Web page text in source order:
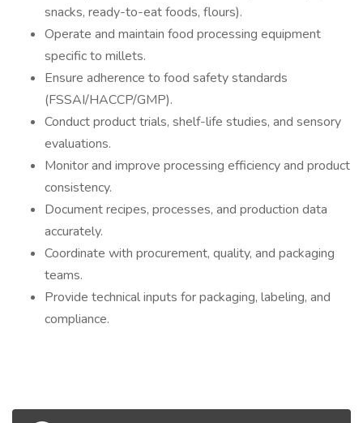
snacks, ready-to-eat foods, flours).
Operate and maintain food processing equipment
specific to millets.
Ensure adherence to food safety standards
(FSSAI/HACCP/GMP).
Conduct product trials, shelf-life studies, and sensory
evaluations.
Monitor and improve processing efficiency and product
consistency.
Document recipes, processes, and production data
accurately.
Coordinate with procurement, quality, and packaging
teams.
Provide technical inputs for packaging, labeling, and
compliance.